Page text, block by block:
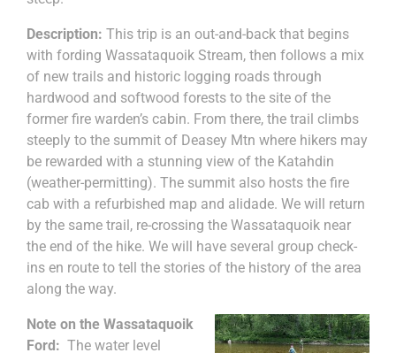
Description: This trip is an out-and-back that begins
with fording Wassataquoik Stream, then follows a mix
of new trails and historic logging roads through
hardwood and softwood forests to the site of the
former fire warden’s cabin. From there, the trail climbs
steeply to the summit of Deasey Mtn where hikers may
be rewarded with a stunning view of the Katahdin
(weather-permitting). The summit also hosts the fire
cab with a refurbished map and alidade. We will return
by the same trail, re-crossing the Wassataquoik near
the end of the hike. We will have several group check-
ins en route to tell the stories of the history of the area
along the way.
Note on the Wassataquoik
Ford: The water level